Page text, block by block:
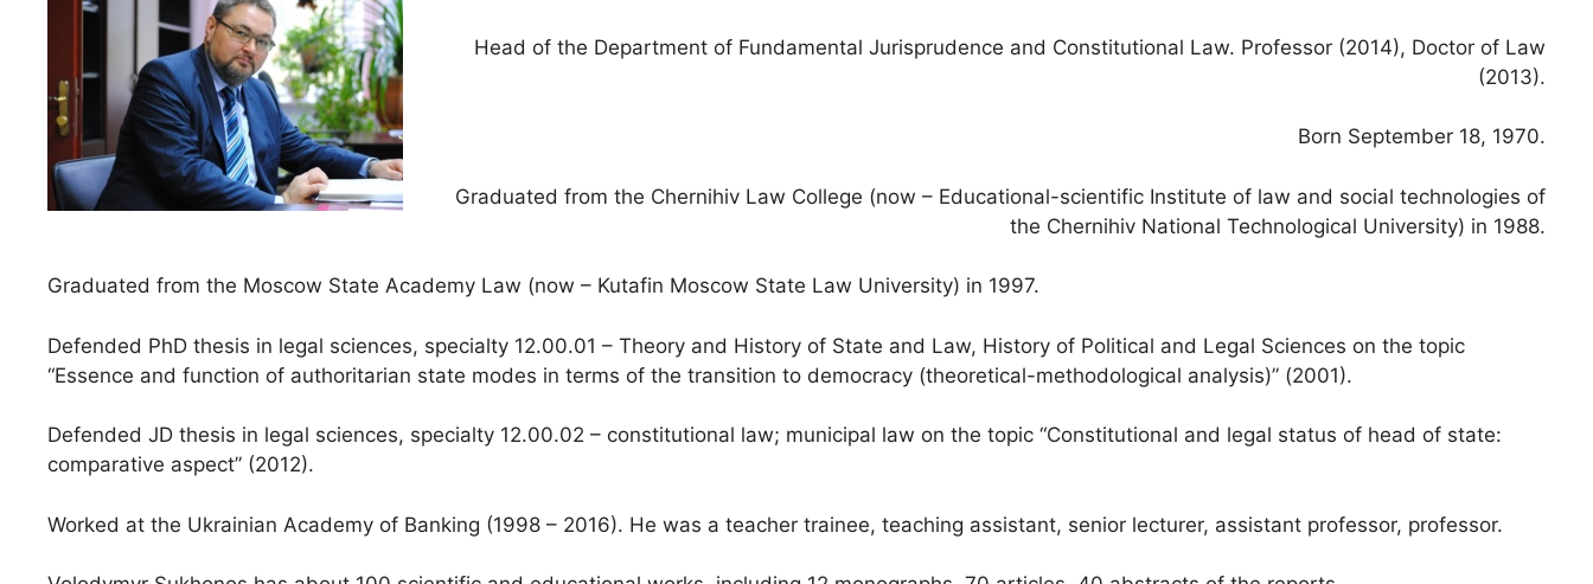
Head of the Department of Fundamental Jurisprudence and Constitutional Law. Professor (2014), Doctor of Law
(2013).
Born September 18, 1970.
Graduated from the Chernihiv Law College (now – Educational-scientific Institute of law and social technologies of
the Chernihiv National Technological University) in 1988.
Graduated from the Moscow State Academy Law (now – Kutafin Moscow State Law University) in 1997.
Defended PhD thesis in legal sciences, specialty 12.00.01 – Theory and History of State and Law, History of Political and Legal Sciences on the topic
“Essence and function of authoritarian state modes in terms of the transition to democracy (theoretical-methodological analysis)” (2001).
Defended JD thesis in legal sciences, specialty 12.00.02 – constitutional law; municipal law on the topic “Constitutional and legal status of head of state:
comparative aspect” (2012).
Worked at the Ukrainian Academy of Banking (1998 – 2016). He was a teacher trainee, teaching assistant, senior lecturer, assistant professor, professor.